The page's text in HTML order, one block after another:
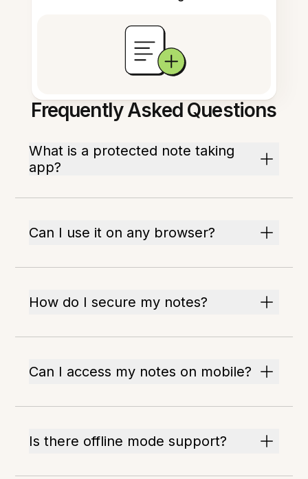
Frequently Asked Questions
What is a protected note taking
app?
Can I use it on any browser?
How do I secure my notes?
Can I access my notes on mobile?
Is there offline mode support?